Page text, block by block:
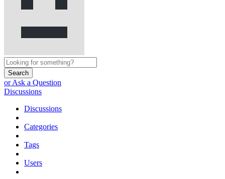
Search
or Ask a Question
Discussions
Discussions
Categories
Tags
Users